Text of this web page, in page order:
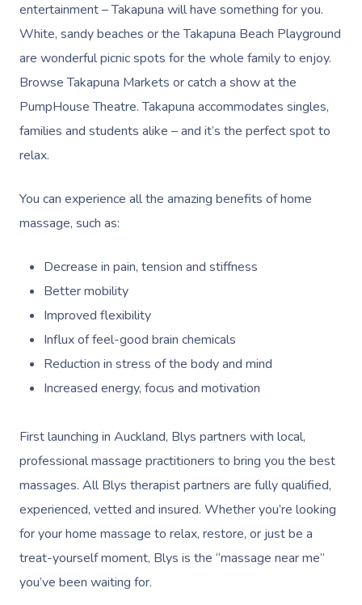
entertainment – Takapuna will have something for you.
White, sandy beaches or the Takapuna Beach Playground
are wonderful picnic spots for the whole family to enjoy.
Browse Takapuna Markets or catch a show at the
PumpHouse Theatre. Takapuna accommodates singles,
families and students alike – and it’s the perfect spot to
relax.
You can experience all the amazing benefits of home
massage, such as:
Decrease in pain, tension and stiffness
Better mobility
Improved flexibility
Influx of feel-good brain chemicals
Reduction in stress of the body and mind
Increased energy, focus and motivation
First launching in Auckland, Blys partners with local,
professional massage practitioners to bring you the best
massages. All Blys therapist partners are fully qualified,
experienced, vetted and insured. Whether you’re looking
for your home massage to relax, restore, or just be a
treat-yourself moment, Blys is the “massage near me”
you’ve been waiting for.